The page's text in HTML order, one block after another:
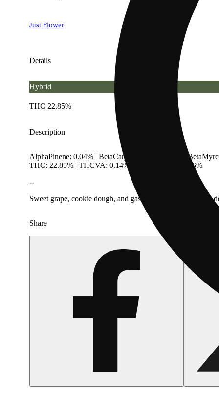
Just Flower
Details
Hybrid
THC 22.85%
Description
AlphaPinene: 0.04% | BetaCaryophyllene: 0.38% |
THC: 22.85% | THCVA: 0.14% | TotalTerpenes: 1.36%
--
Sweet grape, cookie dough, and gas combine for a smooth,
Share